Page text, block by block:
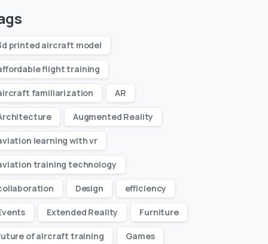
printed aircraft model
flight training
familiarization AR
Augmented Reality
learning with vr
training technology
Design efficiency
Extended Reality Furniture
of aircraft training Games